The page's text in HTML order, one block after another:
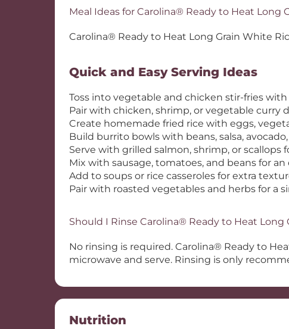
Meal Ideas for Carolina® Ready to Heat Long
Carolina® Ready to Heat Long Grain White
Quick and Easy Serving Ideas
Toss into vegetable and chicken stir-fries with
Pair with chicken, shrimp, or vegetable curry
Create homemade fried rice with eggs,
Build burrito bowls with beans, salsa,
Serve with grilled salmon, shrimp, or scallops
Mix with sausage, tomatoes, and beans for
Add to soups or rice casseroles for extra
Pair with roasted vegetables and herbs for a
Should I Rinse Carolina® Ready to Heat Long
No rinsing is required. Carolina® Ready to
microwave and serve. Rinsing is only
Nutrition